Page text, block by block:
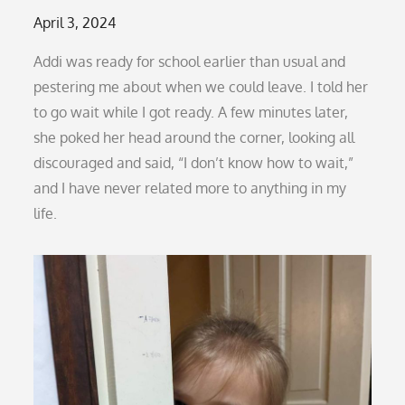
Posted
April 3, 2024
Addi was ready for school earlier than usual and
pestering me about when we could leave. I told her
to go wait while I got ready. A few minutes later,
she poked her head around the corner, looking all
discouraged and said, “I don’t know how to wait,”
and I have never related more to anything in my
life.